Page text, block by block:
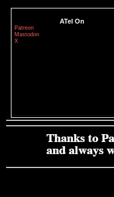
ATel On
Patreon
Mastodon
X